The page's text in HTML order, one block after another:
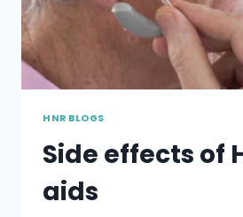
HNR BLOGS
Side effects of
aids